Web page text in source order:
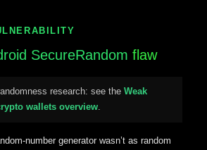
SecureRandom flaw
research: see the Weak
wallets overview.
number generator wasn’t as random